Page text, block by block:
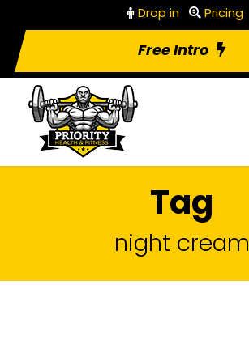
Drop in Pricing
Free Intro
Tag
night cream